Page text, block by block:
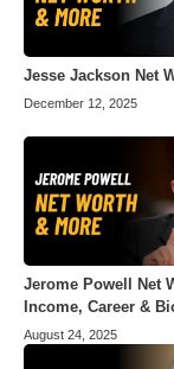
Jesse Jackson Net
December 12, 2025
Jerome Powell Net
Income, Career &
August 24, 2025